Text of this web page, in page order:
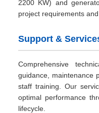
2200 KW) and
project requirements
Support &
Comprehensive
guidance, maintenance
staff training. Our
optimal performance
lifecycle.